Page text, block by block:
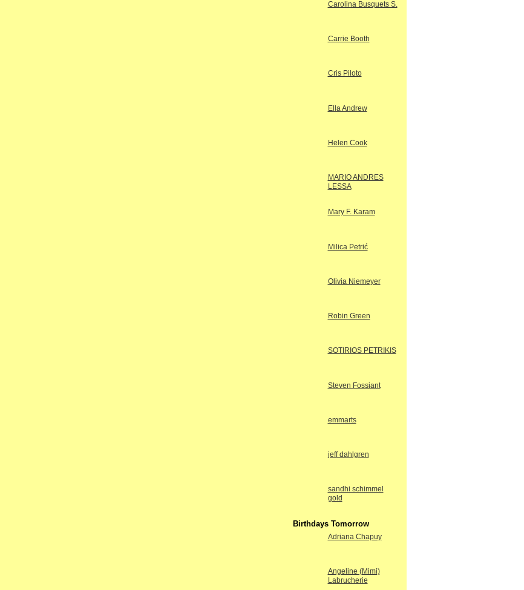
Carolina Busquets S.
Carrie Booth
Cris Piloto
Ella Andrew
Helen Cook
MARIO ANDRES
LESSA
Mary F. Karam
Milica Petrić
Olivia Niemeyer
Robin Green
SOTIRIOS PETRIKIS
Steven Fossiant
emmarts
jeff dahlgren
sandhi schimmel
gold
Birthdays Tomorrow
Adriana Chapuy
Angeline (Mimi)
Labrucherie